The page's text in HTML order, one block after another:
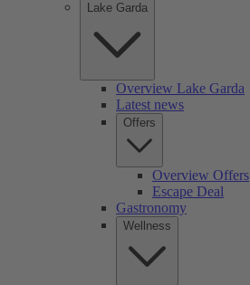
Lake Garda
Overview Lake Garda
Latest news
Offers
Overview Offers
Escape Deal
Gastronomy
Wellness